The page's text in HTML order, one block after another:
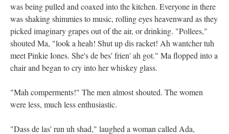
was being pulled and coaxed into the kitchen. Everyone in there
was shaking shimmies to music, rolling eyes heavenward as they
picked imaginary grapes out of the air, or drinking. "Pollees,"
shouted Ma, "look a heah! Shut up dis racket! Ah wantcher tuh
meet Pinkie Iones. She's de bes' frien' ah got." Ma flopped into a
chair and began to cry into her whiskey glass.
"Mah comperments!" The men almost shouted. The women
were less, much less enthusiastic.
"Dass de las' run uh shad," laughed a woman called Ada,